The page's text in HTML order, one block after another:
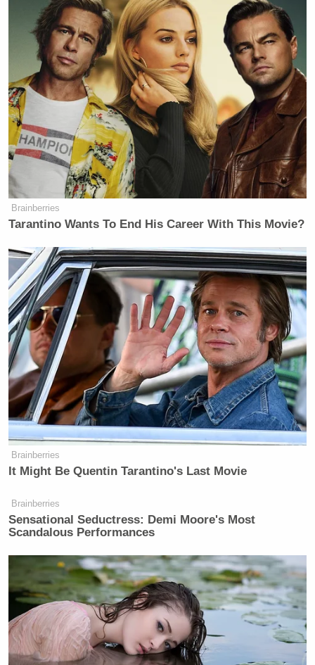
Brainberries
Tarantino Wants To End His Career With This Movie?
Brainberries
It Might Be Quentin Tarantino's Last Movie
Brainberries
Sensational Seductress: Demi Moore's Most
Scandalous Performances